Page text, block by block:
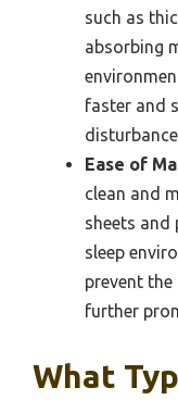
such as
absorbing
faster and
Ease of
clean and
sheets and
sleep
prevent
further
What